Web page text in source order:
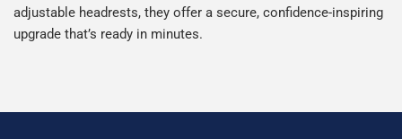
adjustable headrests, they offer a secure, confidence-inspiring
upgrade that’s ready in minutes.